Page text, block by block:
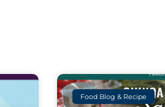
Food Blog & Recipe